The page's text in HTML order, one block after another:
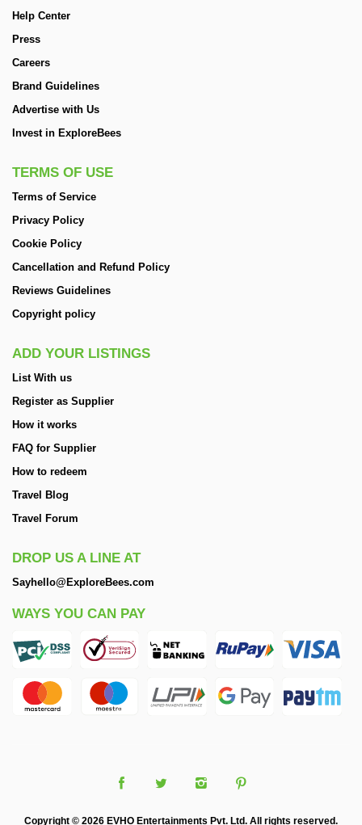
Help Center
Press
Careers
Brand Guidelines
Advertise with Us
Invest in ExploreBees
TERMS OF USE
Terms of Service
Privacy Policy
Cookie Policy
Cancellation and Refund Policy
Reviews Guidelines
Copyright policy
ADD YOUR LISTINGS
List With us
Register as Supplier
How it works
FAQ for Supplier
How to redeem
Travel Blog
Travel Forum
DROP US A LINE AT
Sayhello@ExploreBees.com
WAYS YOU CAN PAY
Copyright © 2026 EVHO Entertainments Pvt. Ltd. All rights reserved.